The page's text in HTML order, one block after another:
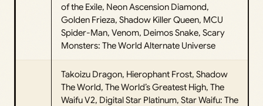
of the Exile, Neon Ascension Diamond,
Golden Frieza, Shadow Killer Queen, MCU
Spider-Man, Venom, Deimos Snake, Scary
Monsters: The World Alternate Universe
Takoizu Dragon, Hierophant Frost, Shadow
The World, The World’s Greatest High, The
Waifu V2, Digital Star Platinum, Star Waifu: The